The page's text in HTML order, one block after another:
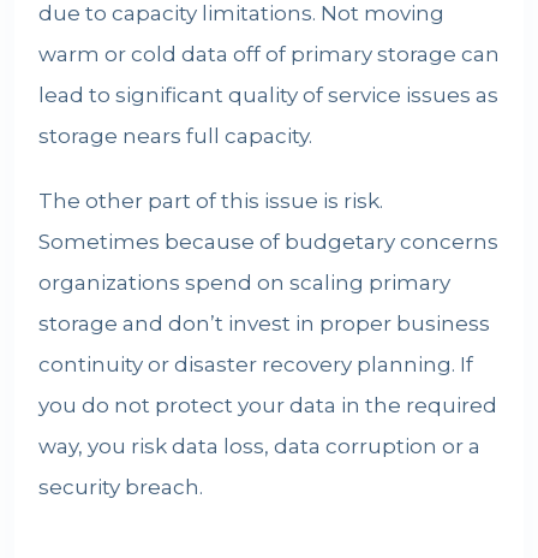
due to capacity limitations. Not moving
warm or cold data off of primary storage can
lead to significant quality of service issues as
storage nears full capacity.
The other part of this issue is risk.
Sometimes because of budgetary concerns
organizations spend on scaling primary
storage and don’t invest in proper business
continuity or disaster recovery planning. If
you do not protect your data in the required
way, you risk data loss, data corruption or a
security breach.